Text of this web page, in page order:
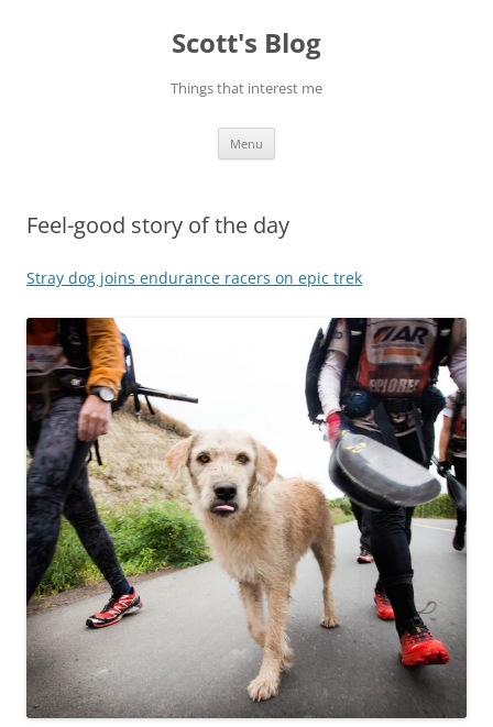
Scott's Blog
Things that interest me
Menu
Feel-good story of the day
Stray dog joins endurance racers on epic trek